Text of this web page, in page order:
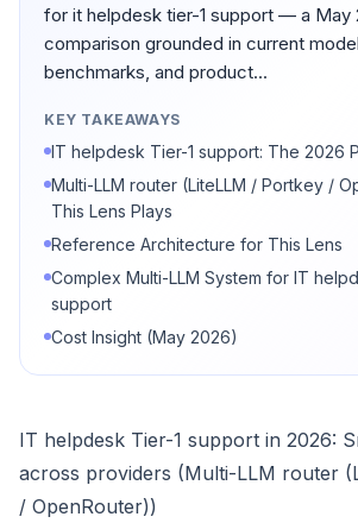
for it helpdesk tier-1 support — a May
comparison grounded in current
benchmarks, and product...
KEY TAKEAWAYS
IT helpdesk Tier-1 support: The 2026
Multi-LLM router (LiteLLM / Portkey /
This Lens Plays
Reference Architecture for This Lens
Complex Multi-LLM System for IT
support
Cost Insight (May 2026)
IT helpdesk Tier-1 support in 2026:
across providers (Multi-LLM router
/ OpenRouter))